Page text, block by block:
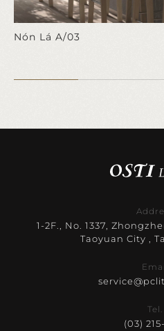
Nón Lá A/03
1-2F., No. 1337,
Taoyuan City ,
Tel.
(03)